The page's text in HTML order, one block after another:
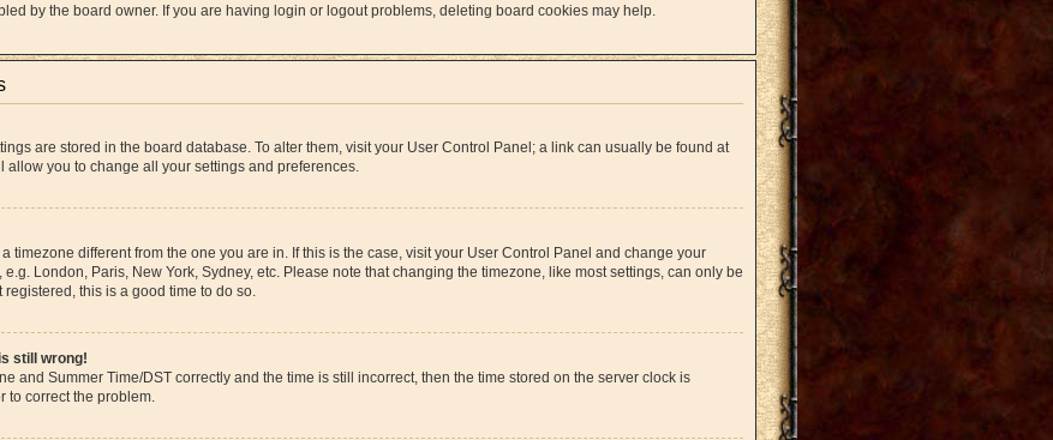
by the board owner. If you are having login or logout problems, deleting board cookies may help.
are stored in the board database. To alter them, visit your User Control Panel; a link can usually be found at
allow you to change all your settings and preferences.
timezone different from the one you are in. If this is the case, visit your User Control Panel and change your
London, Paris, New York, Sydney, etc. Please note that changing the timezone, like most settings, can only be
this is a good time to do so.
still wrong!
and Summer Time/DST correctly and the time is still incorrect, then the time stored on the server clock is
to correct the problem.